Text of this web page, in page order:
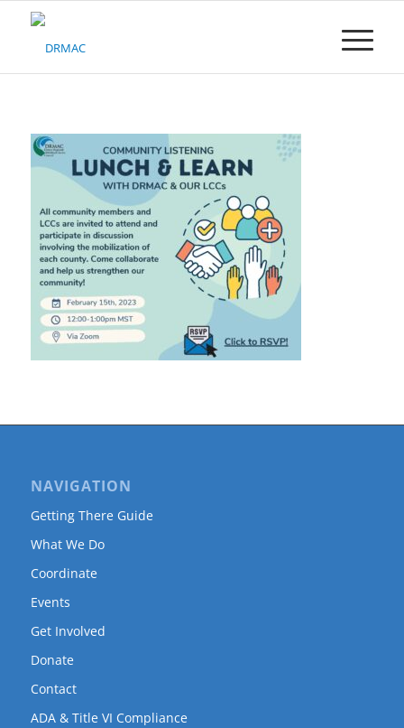
Please
system.
NAVIGATION
Getting There Guide
What We Do
Coordinate
Events
Get Involved
Donate
Contact
ADA & Title VI Compliance